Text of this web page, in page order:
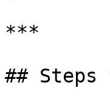
***
## Steps